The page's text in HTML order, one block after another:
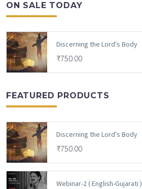
ON SALE TODAY
Discerning the Lord's Body
₹750.00
FEATURED PRODUCTS
Discerning the Lord's Body
₹750.00
Webinar-2 ( English-Gujarati )